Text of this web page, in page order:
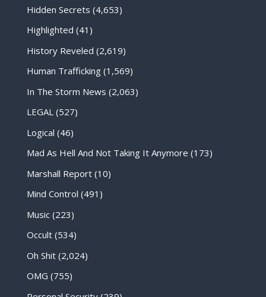
Hidden Secrets (4,653)
Highlighted (41)
History Reveled (2,619)
Human Trafficking(1,569)
In The Storm News (2,063)
LEGAL(527)
Logical (46)
Mad As Hell And Not Taking It Anymore (173)
Marshall Report(10)
Mind Control (491)
Music(223)
Occult(534)
Oh Shit(2,024)
OMG (755)